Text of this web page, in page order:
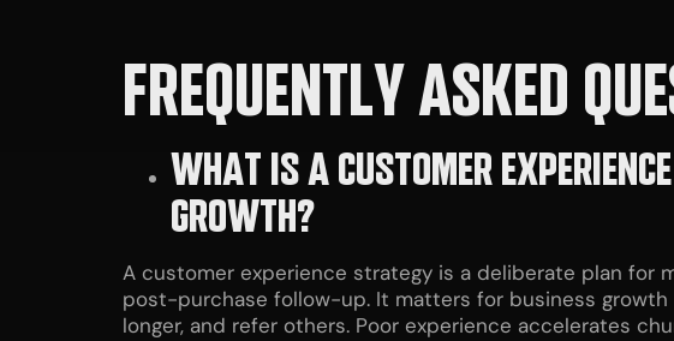
FREQUENTLY ASKED
WHAT IS A CUSTOMER
GROWTH?
A customer experience strategy is a deliberate plan for
post-purchase follow-up. It matters for business
longer, and refer others. Poor experience accelerates